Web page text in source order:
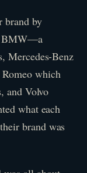
brand by
BMW—a
Mercedes-Benz
which
and Volvo
what each
brand was